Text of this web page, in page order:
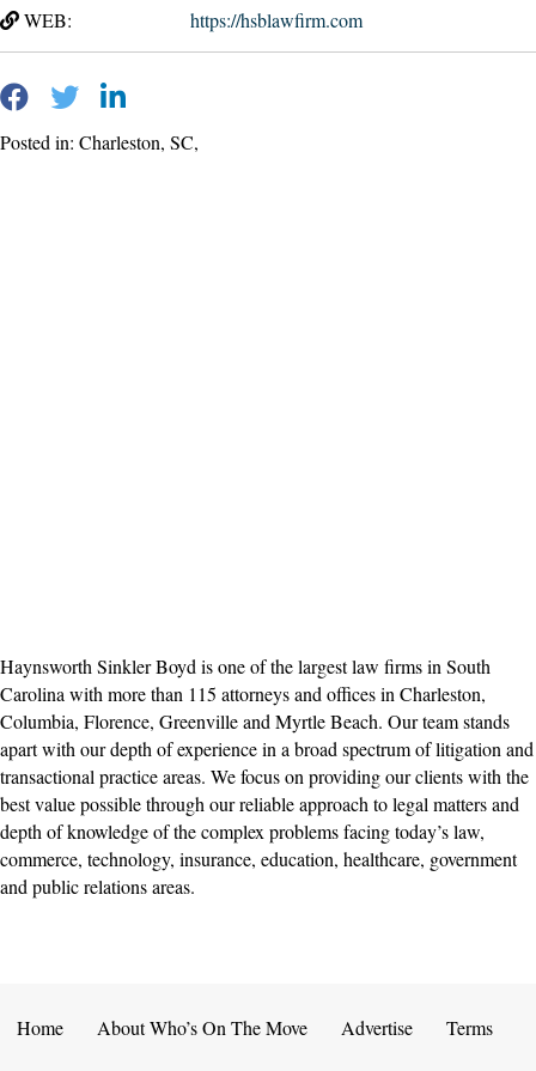
WEB: https://hsblawfirm.com
Posted in: Charleston, SC,
Haynsworth Sinkler Boyd is one of the largest law firms in South
Carolina with more than 115 attorneys and offices in Charleston,
Columbia, Florence, Greenville and Myrtle Beach. Our team stands
apart with our depth of experience in a broad spectrum of litigation and
transactional practice areas. We focus on providing our clients with the
best value possible through our reliable approach to legal matters and
depth of knowledge of the complex problems facing today’s law,
commerce, technology, insurance, education, healthcare, government
and public relations areas.
Home About Who’s On The Move Advertise Terms